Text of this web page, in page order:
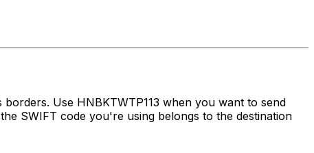
Use HNBKTWTP113 when you want to send
SWIFT code you're using belongs to the destination